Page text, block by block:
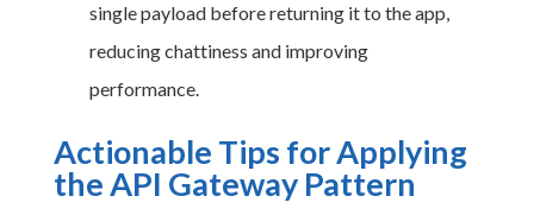
single payload before returning it to the app,
reducing chattiness and improving
performance.
Actionable Tips for Applying
the API Gateway Pattern